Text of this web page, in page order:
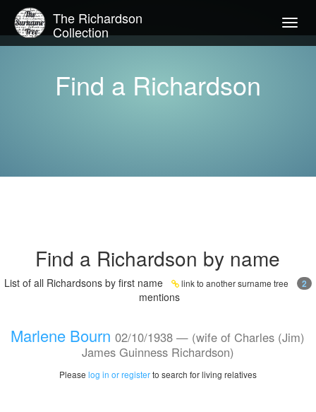
The Richardson
Collection
Find a Richardson
Find a Richardson by name
List of all Richardsons by first name link to another surname tree 2
mentions
Marlene Bourn02/10/1938 — (wife of Charles (Jim)
James Guinness Richardson)
Please log in or registerto search for living relatives